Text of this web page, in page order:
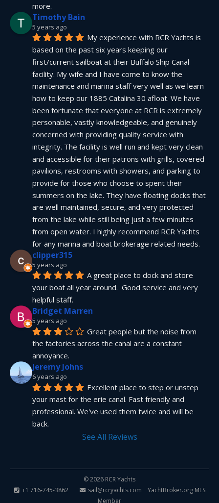
more.
Timothy Bain
5 years ago
My experience with RCR Yachts is
based on the past six years keeping our
first/current sailboat at their Buffalo Ship Canal
facility. My wife and I have come to know the
maintenance and marina staff very well as we learn
how to keep our 1885 Catalina 30 afloat. We have
been fortunate that everyone at RCR is extremely
personable, vastly knowledgeable, and genuinely
concerned with providing quality service with
integrity. The facility is well run and kept very clean
and accessible for their patrons with grills, covered
pavilions, restrooms with showers, and parking to
provide for those who choose to spent their
summers on the lake. They have floating docks that
are well maintained, secure, and very protected
from the lake while still being just a few minutes
from open water. I highly recommend RCR Yachts
for any marina and boat brokerage related needs.
clipper315
5 years ago
A great place to dock and store
your boat all year around.  Good service and very
helpful staff.
Bridget Marren
5 years ago
Great people but the noise from
the factories across the canal are a constant
annoyance.
Jeremy Johns
6 years ago
Excellent place to step or unstep
your mast for the erie canal. Fast friendly and
professional. We've used them twice and will be
back.
See All Reviews
© 2026 RCR Yachts
+1 716-745-3862
sail@rcryachts.com YachtBroker.orgMLS
Member